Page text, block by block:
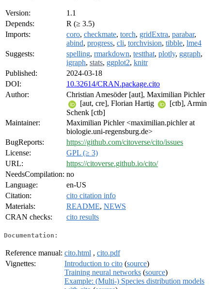
Version:
1.1
Depends:
R (≥ 3.5)
Imports:
coro, checkmate, torch, gridExtra, parabar,
abind, progress, cli, torchvision, tibble, lme4
Suggests:
spelling, rmarkdown, testthat, plotly, ggraph,
igraph, stats, ggplot2, knitr
Published:
2024-03-18
DOI:
10.32614/CRAN.package.cito
Author:
Christian Amesöder [aut], Maximilian Pichler
[aut, cre], Florian Hartig
[ctb], Armin
Schenk [ctb]
Maintainer:
Maximilian Pichler <maximilian.pichler at
biologie.uni-regensburg.de>
BugReports:
https://github.com/citoverse/cito/issues
License:
GPL (≥ 3)
URL:
https://citoverse.github.io/cito/
NeedsCompilation: no
Language:
en-US
Citation:
cito citation info
Materials:
README, NEWS
CRAN checks:
cito results
Documentation:
Reference manual: cito.html , cito.pdf
Vignettes:
Introduction to cito (source)
Training neural networks (source)
Example: (Multi-) Species distribution models